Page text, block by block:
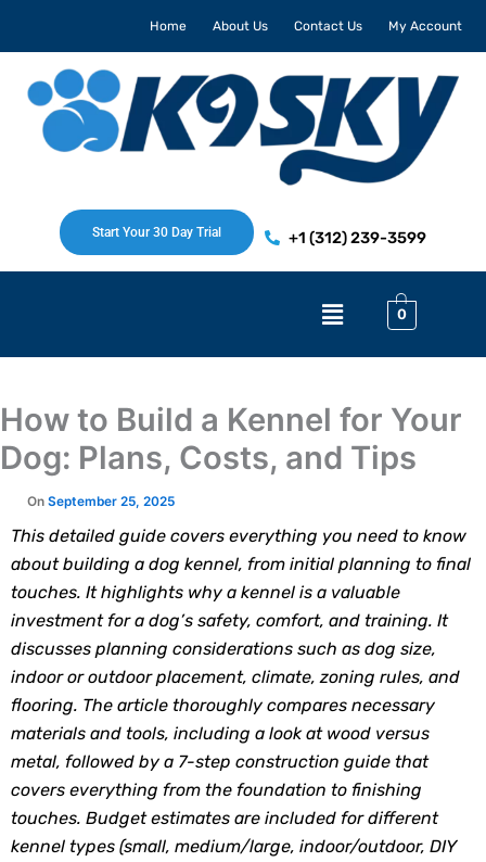
Home About Us Contact Us My Account
Start Your 30 Day Trial +1 (312) 239-3599
Menu 0
How to Build a Kennel for Your
Dog: Plans, Costs, and Tips
This detailed guide covers everything you need to know
about building a dog kennel, from initial planning to final
touches. It highlights why a kennel is a valuable
investment for a dog’s safety, comfort, and training. It
discusses planning considerations such as dog size,
indoor or outdoor placement, climate, zoning rules, and
flooring. The article thoroughly compares necessary
materials and tools, including a look at wood versus
metal, followed by a 7-step construction guide that
covers everything from the foundation to finishing
touches. Budget estimates are included for different
kennel types (small, medium/large, indoor/outdoor, DIY